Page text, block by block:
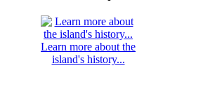
Learn more about the
island's history...